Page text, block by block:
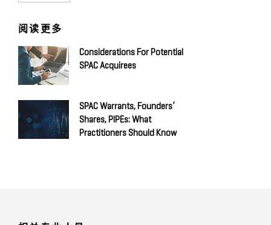
阅读更多
Considerations For Potential
SPAC Acquirees
SPAC Warrants, Founders’
Shares, PIPEs: What
Practitioners Should Know